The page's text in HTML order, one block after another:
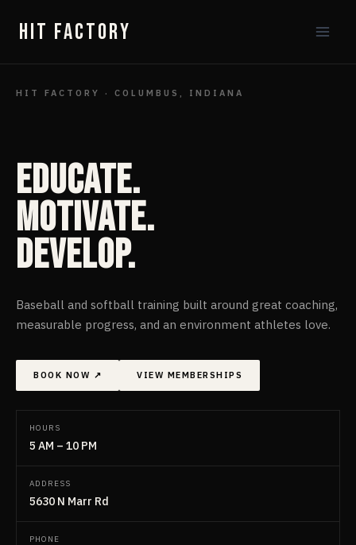
HIT FACTORY
HIT FACTORY · COLUMBUS, INDIANA
Educate.
Motivate.
Develop.
Baseball and softball training built around great coaching,
measurable progress, and an environment athletes love.
BOOK NOW ↗ VIEW MEMBERSHIPS
HOURS
5 AM – 10 PM
ADDRESS
5630 N Marr Rd
PHONE